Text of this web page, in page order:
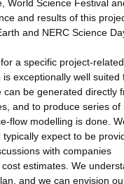
World Science Festival
and results of this
and NERC Science
a specific project-related
exceptionally well suited
can be generated directly
and to produce series of
flow modelling is done.
expect to be
with companies
estimates. We
and we can envision